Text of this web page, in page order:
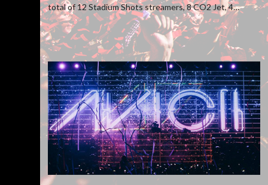
total of 12 Stadium Shots streamers, 8 CO2 Jet, 4
Venturi Confetti blower and 50 pcs of stage pyro were
utilize to boost the overall show experience.